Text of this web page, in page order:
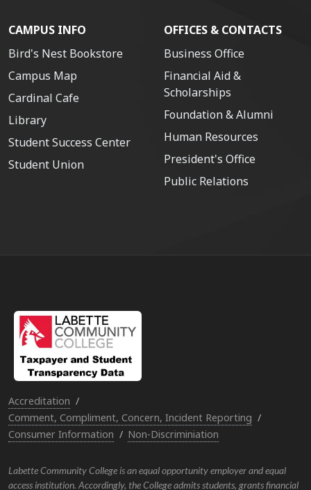
CAMPUS INFO
Bird's Nest Bookstore
Campus Map
Cardinal Cafe
Library
Student Success Center
Student Union
OFFICES & CONTACTS
Business Office
Financial Aid &
Scholarships
Foundation & Alumni
Human Resources
President's Office
Public Relations
Accreditation
Comment, Compliment, Concern, Incident Reporting
Consumer Information
Non-Discriminiation
Labette Community College is an equal opportunity employer and equal
access institution. Accordingly, the College admits students, grants financial